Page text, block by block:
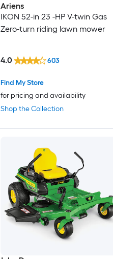
Ariens
IKON 52-in 23 -HP V-twin Gas
Zero-turn riding lawn mower
Shop the Collection
Find My Store
for pricing and availability
4.0 603